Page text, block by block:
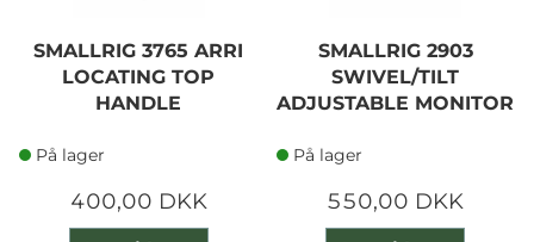
SMALLRIG 3765 ARRI
LOCATING TOP
HANDLE
På lager
400,00 DKK
SMALLRIG 2903
SWIVEL/TILT
ADJUSTABLE MONITOR
På lager
550,00 DKK